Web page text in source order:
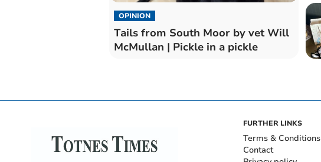
OPINION
Tails from South Moor by vet Will
McMullan | Pickle in a pickle
FURTHER LINKS
Terms & Conditions
Contact